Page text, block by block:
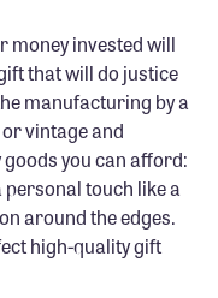
money invested will
that will do justice
manufacturing by a
vintage and
you can afford:
touch like a
around the edges.
high-quality gift